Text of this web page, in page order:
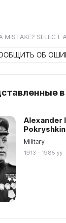
MISTAKE? SELECT
ОБ
Alexander
Pokryshkin
Military
1913 - 1985 yy